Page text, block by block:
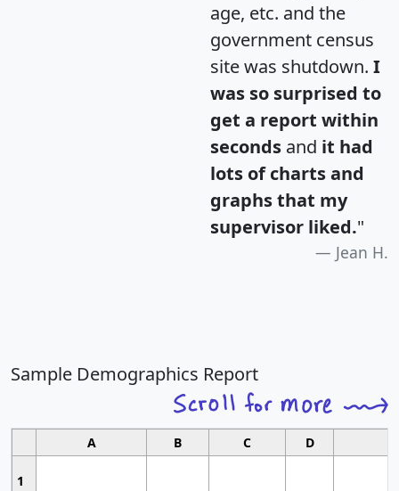
age, etc. and the
government census
site was shutdown. I
was so surprised to
get a report within
seconds and it had
lots of charts and
graphs that my
supervisor liked."
Jean H.
Sample Demographics Report
A B C D
1